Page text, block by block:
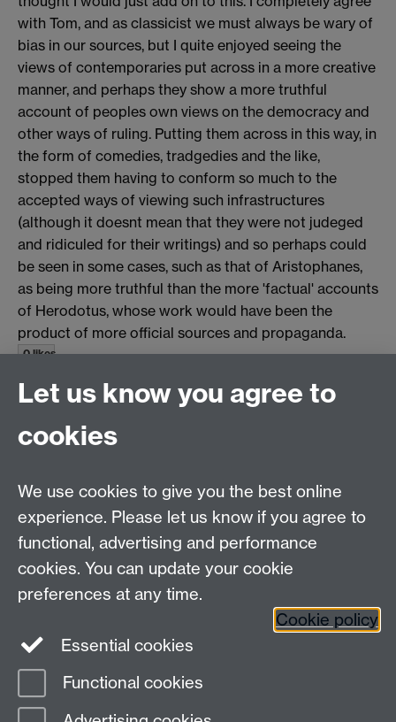
with Tom, and as classicist we must always be wary of
bias in our sources, but I quite enjoyed seeing the
views of contemporaries put across in a more creative
manner, and perhaps they show a more truthful
account of peoples own views on the democracy and
other ways of ruling. Putting them across in this way, in
the form of comedies, tradgedies and the like,
stopped them having to conform so much to the
accepted ways of viewing such infrastructures
(although it doesnt mean that they were not judeged
and ridiculed for their writings) and so perhaps could
be seen in some cases, such as that of Aristophanes,
as being more truthful than the more 'factual' accounts
of Herodotus, whose work would have been the
product of more official sources and propaganda.
0 likes
Email us atclassics@warwick.ac.uk
Department of Classics and Ancient History, Faculty of
Arts Building, University of Warwick, Coventry, CV4
7AL
Faculty of Arts
Twitter Facebook
Page contact:
Last revised: Wed 23 Apr 2014
Let us know you agree to
cookies
We use cookies to give you the best online
experience. Please let us know if you agree to
functional, advertising and performance
cookies. You can update your cookie
preferences at any time.
Cookie policy
Essential cookies
Functional cookies